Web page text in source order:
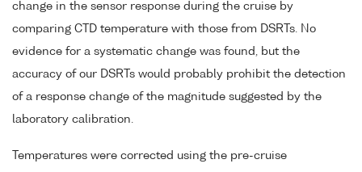
change in the sensor response during the cruise by
comparing CTD temperature with those from DSRTs. No
evidence for a systematic change was found, but the
accuracy of our DSRTs would probably prohibit the detection
of a response change of the magnitude suggested by the
laboratory calibration.
Temperatures were corrected using the pre-cruise